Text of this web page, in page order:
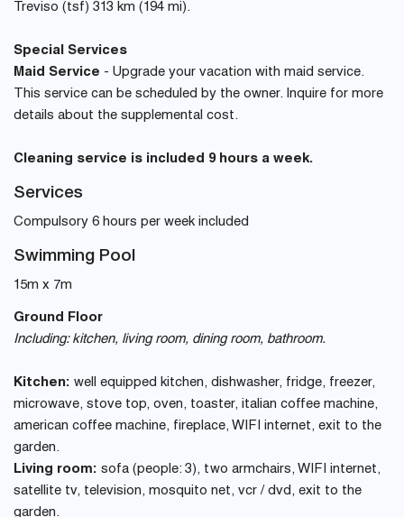
Treviso (tsf) 313 km (194 mi).
Special Services
Maid Service - Upgrade your vacation with maid service.
This service can be scheduled by the owner. Inquire for more
details about the supplemental cost.
Cleaning service is included 9 hours a week.
Services
Compulsory 6 hours per week included
Swimming Pool
15m x 7m
Ground Floor
Including: kitchen, living room, dining room, bathroom.
Kitchen: well equipped kitchen, dishwasher, fridge, freezer,
microwave, stove top, oven, toaster, italian coffee machine,
american coffee machine, fireplace, WIFI internet, exit to the
garden.
Living room: sofa (people: 3), two armchairs, WIFI internet,
satellite tv, television, mosquito net, vcr / dvd, exit to the
garden.